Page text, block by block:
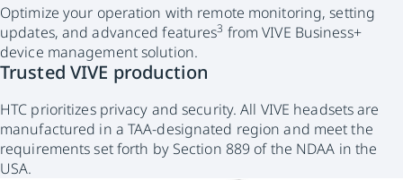
Optimize your operation with remote monitoring, setting
updates, and advanced features3 from VIVE Business+
device management solution.
Trusted VIVE production
HTC prioritizes privacy and security. All VIVE headsets are
manufactured in a TAA-designated region and meet the
requirements set forth by Section 889 of the NDAA in the
USA.